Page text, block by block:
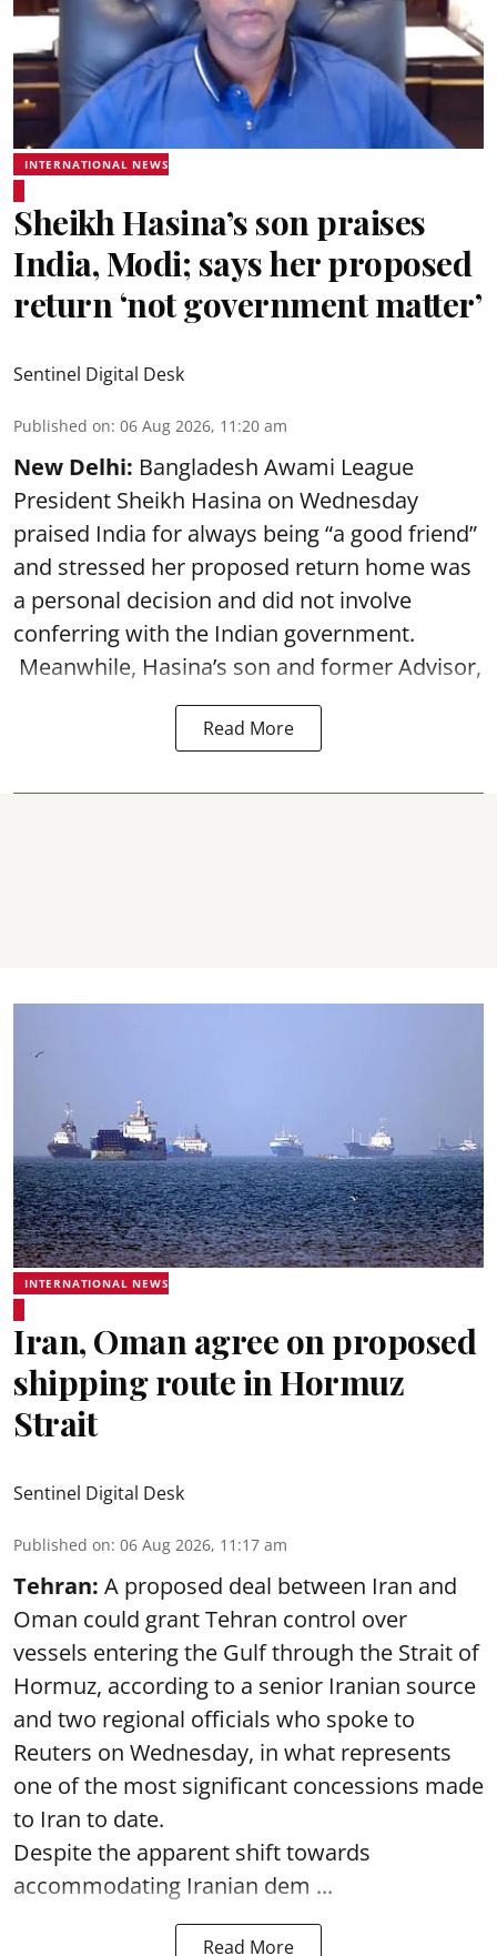
INTERNATIONAL NEWS
Sheikh Hasina’s son praises
India, Modi; says her proposed
return ‘not government matter’
Sentinel Digital Desk
Published on: 06 Aug 2026, 11:20 am
New Delhi: Bangladesh Awami League
President Sheikh Hasina on Wednesday
praised India for always being “a good friend”
and stressed her proposed return home was
a personal decision and did not involve
conferring with the Indian government.
Meanwhile, Hasina’s son and former Advisor,
Read More
INTERNATIONAL NEWS
Iran, Oman agree on proposed
shipping route in Hormuz
Strait
Sentinel Digital Desk
Published on: 06 Aug 2026, 11:17 am
Tehran: A proposed deal between Iran and
Oman could grant Tehran control over
vessels entering the Gulf through the Strait of
Hormuz, according to a senior Iranian source
and two regional officials who spoke to
Reuters on Wednesday, in what represents
one of the most significant concessions made
to Iran to date.
Despite the apparent shift towards
accommodating Iranian dem ...
Read More